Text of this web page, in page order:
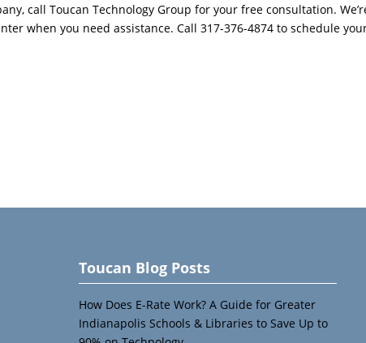
call Toucan Technology Group for your free consultation.
when you need assistance. Call 317-376-4874 to schedule
Toucan Blog Posts
How Does E-Rate Work? A Guide for Greater
Indianapolis Schools & Libraries to Save Up to